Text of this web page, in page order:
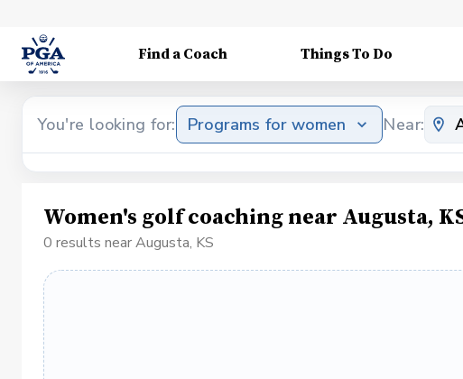
Find a Coach Things To Do
You're looking for: Programs for women Near:
Women's golf coaching near Augusta,
0 results near Augusta, KS